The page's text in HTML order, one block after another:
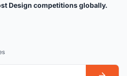
Design competitions globally.